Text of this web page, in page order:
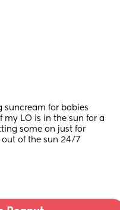
suncream for babies
my LO is in the sun for a
some on just for
of the sun 24/7